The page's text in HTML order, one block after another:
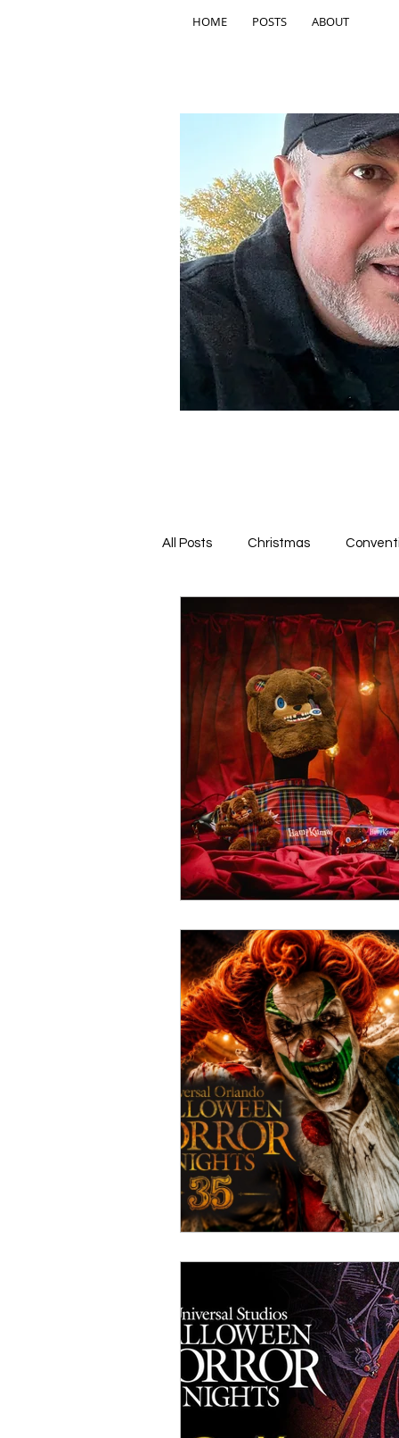
HOME POSTS ABOUT
All Posts Christmas
News From the Queue